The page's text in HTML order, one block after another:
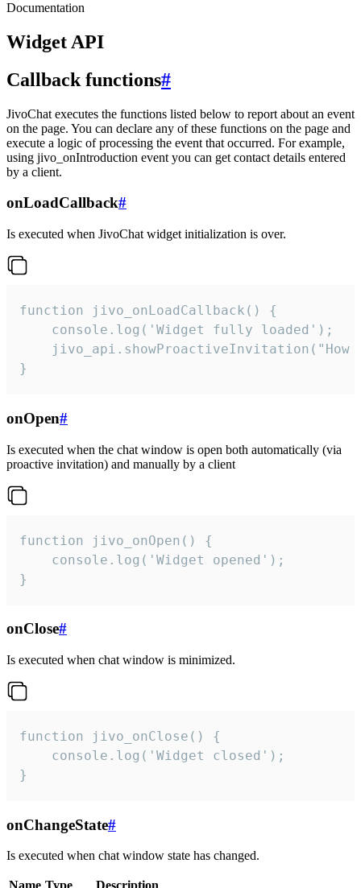
Documentation
Widget API
Callback functions#
JivoChat executes the functions listed below to report about an event
on the page. You can declare any of these functions on the page and
execute a logic of processing the event that occurred. For example,
using jivo_onIntroduction event you can get contact details entered
by a client.
onLoadCallback#
Is executed when JivoChat widget initialization is over.
function jivo_onLoadCallback() {
    console.log('Widget fully loaded');
jivo_api.showProactiveInvitation("How
}
onOpen#
Is executed when the chat window is open both automatically (via
proactive invitation) and manually by a client
function jivo_onOpen() {
    console.log('Widget opened');
}
onClose#
Is executed when chat window is minimized.
function jivo_onClose() {
    console.log('Widget closed');
}
onChangeState#
Is executed when chat window state has changed.